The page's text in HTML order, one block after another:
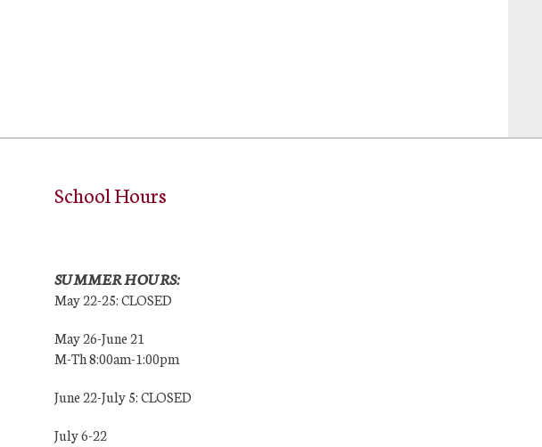
School Hours
SUMMER HOURS:
May 22-25: CLOSED
May 26-June 21
M-Th 8:00am-1:00pm
June 22-July 5: CLOSED
July 6-22